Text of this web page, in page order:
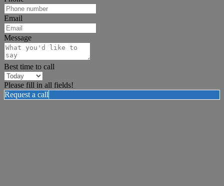
Email
Message
Best time to call
Please fill in all fields!
Request a call